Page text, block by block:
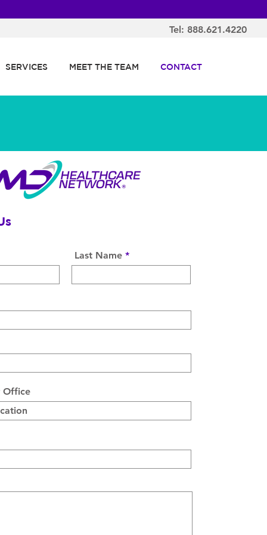
Tel: 888.621.4220
SERVICES MEET THE TEAM CONTACT
Last Name
Office